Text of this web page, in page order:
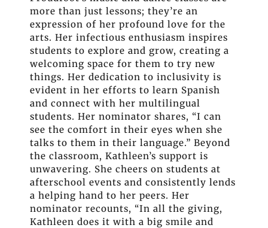
more than just lessons; they’re an
expression of her profound love for the
arts. Her infectious enthusiasm inspires
students to explore and grow, creating a
welcoming space for them to try new
things. Her dedication to inclusivity is
evident in her efforts to learn Spanish
and connect with her multilingual
students. Her nominator shares, “I can
see the comfort in their eyes when she
talks to them in their language.” Beyond
the classroom, Kathleen’s support is
unwavering. She cheers on students at
afterschool events and consistently lends
a helping hand to her peers. Her
nominator recounts, “In all the giving,
Kathleen does it with a big smile and